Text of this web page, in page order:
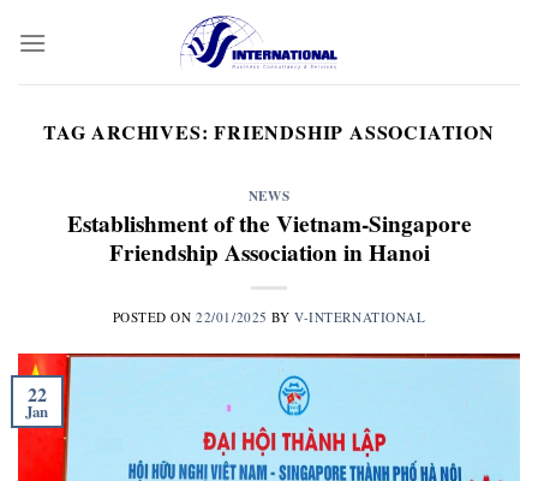
TAG ARCHIVES:FRIENDSHIP ASSOCIATION
NEWS
Establishment of the Vietnam-Singapore
Friendship Association in Hanoi
POSTED ON22/01/2025 BYV-INTERNATIONAL
22
Jan